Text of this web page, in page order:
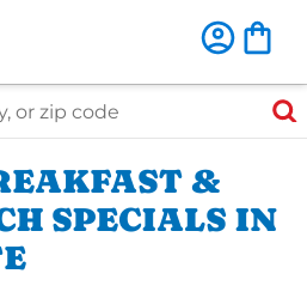
&
SPECIALS IN